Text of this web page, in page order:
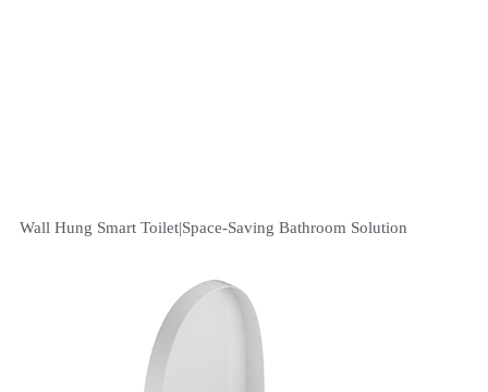
Wall Hung Smart Toilet|Space-Saving Bathroom Solution